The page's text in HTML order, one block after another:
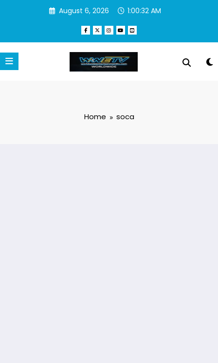
August 6, 2026 1:00:33 AM
Home soca